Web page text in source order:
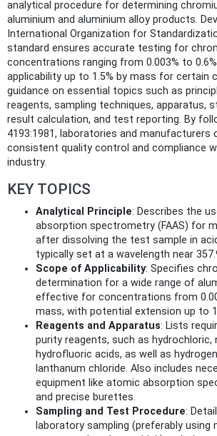
analytical procedure for determining
aluminium and aluminium alloy products.
International Organization for
standard ensures accurate testing for
concentrations ranging from 0.003% to
applicability up to 1.5% by mass for certain
guidance on essential topics such as
reagents, sampling techniques, apparatus,
result calculation, and test reporting. By
4193:1981, laboratories and manufacturers
consistent quality control and compliance
industry.
KEY TOPICS
Analytical Principle: Describes the
absorption spectrometry (FAAS) for
after dissolving the test sample in
typically set at a wavelength near
Scope of Applicability: Specifies
determination for a wide range of
effective for concentrations from
mass, with potential extension up to
Reagents and Apparatus: Lists
purity reagents, such as hydrochloric,
hydrofluoric acids, as well as
lanthanum chloride. Also includes
equipment like atomic absorption
and precise burettes.
Sampling and Test Procedure:
laboratory sampling (preferably using